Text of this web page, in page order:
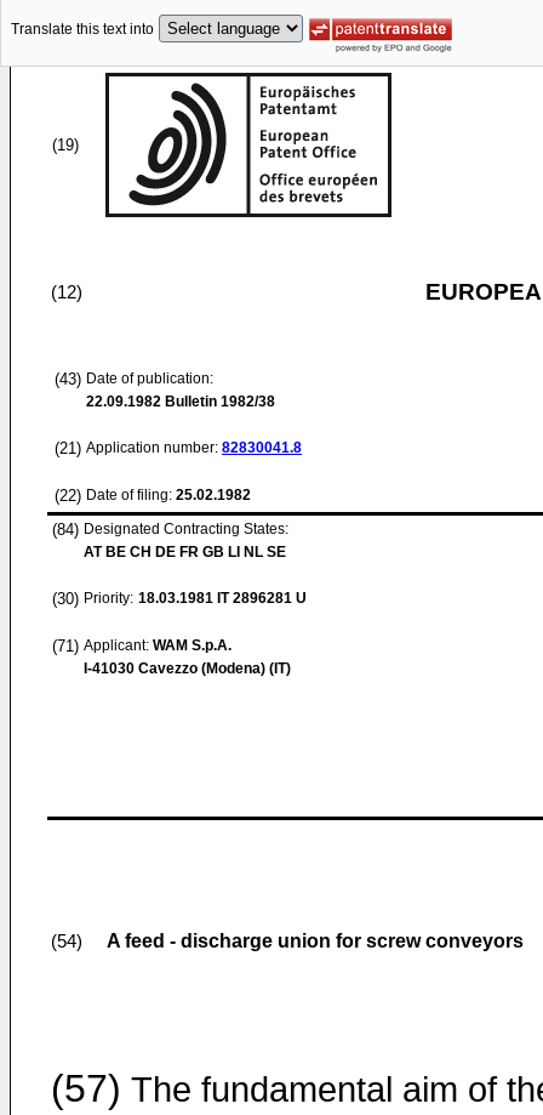
Translate this text into
(19)
(12)
(43) Date of publication:
22.09.1982 Bulletin 1982/38
(21) Application number: 82830041.8
(22) Date of filing: 25.02.1982
(84) Designated Contracting States:
AT BE CH DE FR GB LI NL SE
(30) Priority: 18.03.1981 IT 2896281 U
(71) Applicant: WAM S.p.A.
I-41030 Cavezzo (Modena) (IT)
(54) A feed - discharge union for screw conveyors
(57) The fundamental aim of